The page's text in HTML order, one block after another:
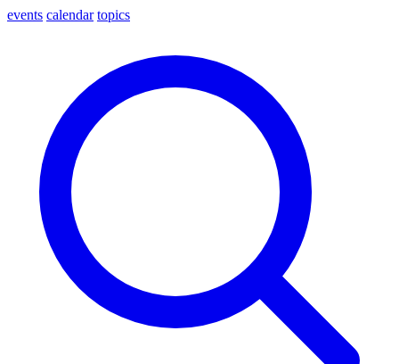
events calendar topics